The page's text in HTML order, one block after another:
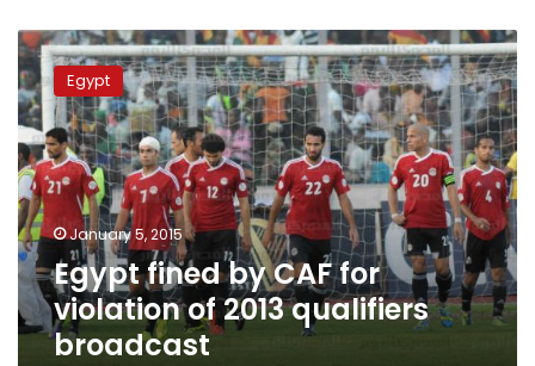
Egypt
fined
by
CAF
for
violation
of
2013
qualifiers
broadcast
Egypt
January 5, 2015
Egypt fined by CAF for
violation of 2013 qualifiers
broadcast